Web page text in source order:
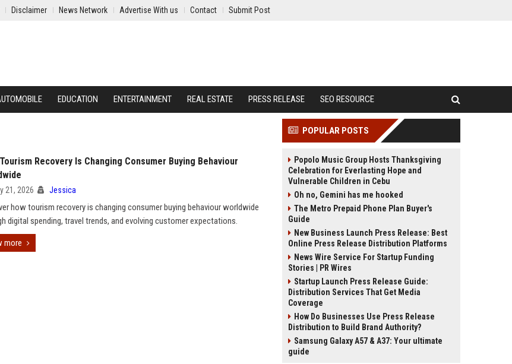
Disclaimer News Network Advertise With us Contact Submit Post
EDUCATION ENTERTAINMENT REAL ESTATE PRESS RELEASE SEO RESOURCE
Recovery Is Changing Consumer Buying Behaviour
21, 2026 Jessica
how tourism recovery is changing consumer buying behaviour worldwide
digital spending, travel trends, and evolving customer expectations.
more
POPULAR POSTS
Popolo Music Group Hosts Thanksgiving
Celebration for Everlasting Hope and
Vulnerable Children in Cebu
Oh no, Gemini has me hooked
The Metro Prepaid Phone Plan Buyer's
Guide
New Business Launch Press Release: Best
Online Press Release Distribution Platforms
News Wire Service For Startup Funding
Stories | PR Wires
Startup Launch Press Release Guide:
Distribution Services That Get Media
Coverage
How Do Businesses Use Press Release
Distribution to Build Brand Authority?
Samsung Galaxy A57 & A37: Your ultimate
guide